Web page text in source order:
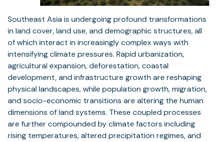
Southeast Asia is undergoing profound transformations
in land cover, land use, and demographic structures, all
of which interact in increasingly complex ways with
intensifying climate pressures. Rapid urbanization,
agricultural expansion, deforestation, coastal
development, and infrastructure growth are reshaping
physical landscapes, while population growth, migration,
and socio-economic transitions are altering the human
dimensions of land systems. These coupled processes
are further compounded by climate factors including
rising temperatures, altered precipitation regimes, and